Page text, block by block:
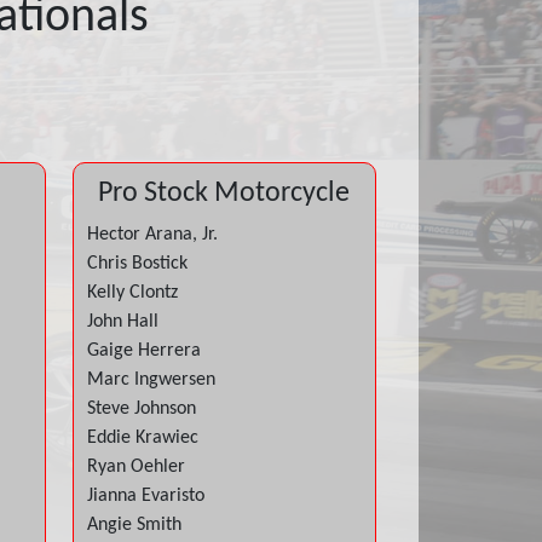
Pro Stock Motorcycle
Hector Arana, Jr.
Chris Bostick
Kelly Clontz
John Hall
Gaige Herrera
Marc Ingwersen
Steve Johnson
Eddie Krawiec
Ryan Oehler
Jianna Evaristo
Angie Smith